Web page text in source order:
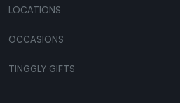
LOCATIONS
OCCASIONS
TINGGLY GIFTS